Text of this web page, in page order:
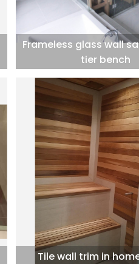
Frameless glass wall
tier bench
Tile wall trim in